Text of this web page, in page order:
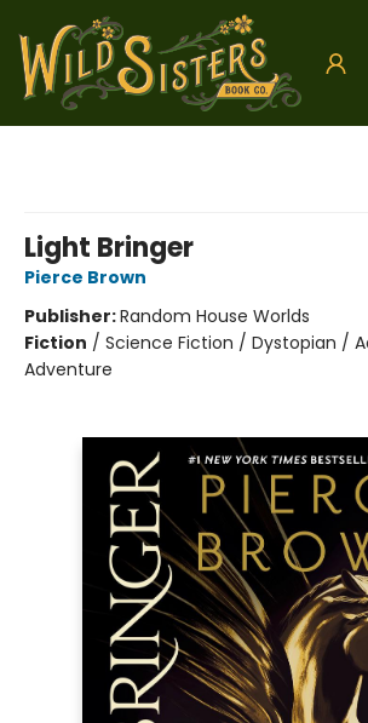
Light Bringer
Pierce Brown
Publisher:Random House Worlds
Fiction / Science Fiction / Dystopian /
Adventure